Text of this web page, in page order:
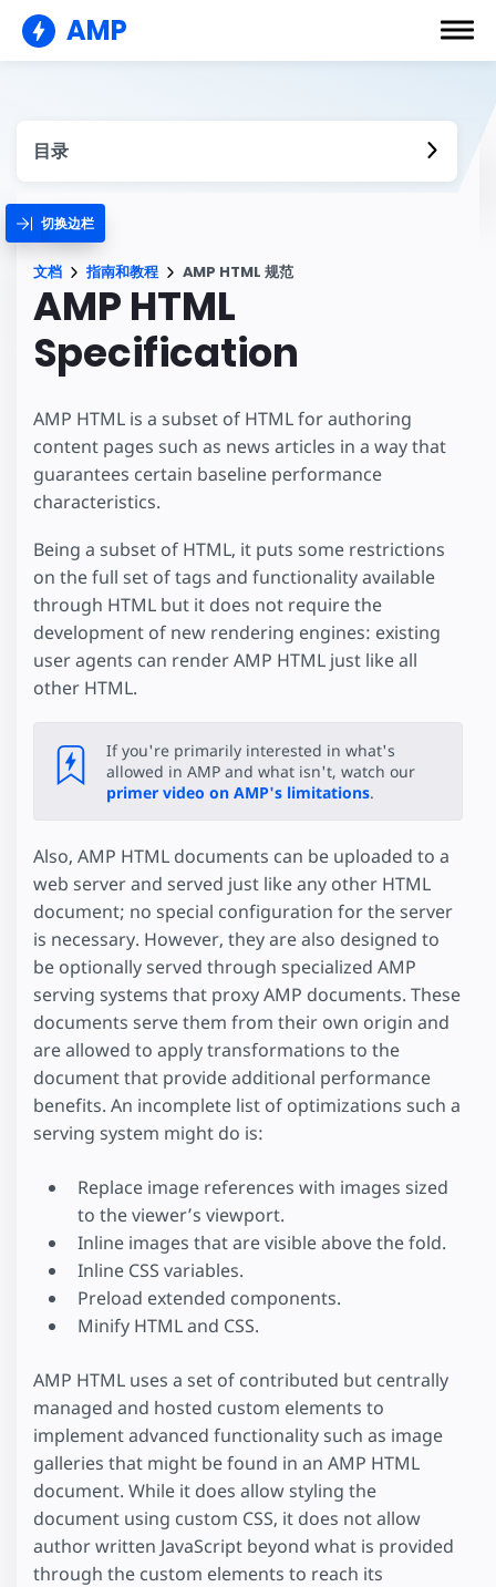
AMP
目录
切换边栏
文档 指南和教程 AMP HTML 规范
AMP HTML
Specification
AMP HTML is a subset of HTML for authoring
content pages such as news articles in a way that
guarantees certain baseline performance
characteristics.
Being a subset of HTML, it puts some restrictions
on the full set of tags and functionality available
through HTML but it does not require the
development of new rendering engines: existing
user agents can render AMP HTML just like all
other HTML.
If you're primarily interested in what's
allowed in AMP and what isn't, watch our
primer video on AMP's limitations.
Also, AMP HTML documents can be uploaded to a
web server and served just like any other HTML
document; no special configuration for the server
is necessary. However, they are also designed to
be optionally served through specialized AMP
serving systems that proxy AMP documents. These
documents serve them from their own origin and
are allowed to apply transformations to the
document that provide additional performance
benefits. An incomplete list of optimizations such a
serving system might do is:
Replace image references with images sized
to the viewer’s viewport.
Inline images that are visible above the fold.
Inline CSS variables.
Preload extended components.
Minify HTML and CSS.
AMP HTML uses a set of contributed but centrally
managed and hosted custom elements to
implement advanced functionality such as image
galleries that might be found in an AMP HTML
document. While it does allow styling the
document using custom CSS, it does not allow
author written JavaScript beyond what is provided
through the custom elements to reach its